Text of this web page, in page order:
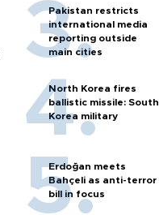
Pakistan restricts
international media
reporting outside
main cities
North Korea fires
ballistic missile: South
Korea military
Erdoğan meets
Bahçeli as anti-terror
bill in focus